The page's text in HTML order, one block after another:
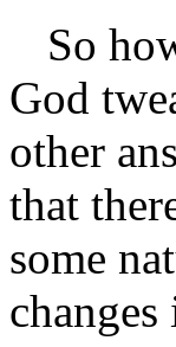
So
God
other
that
some